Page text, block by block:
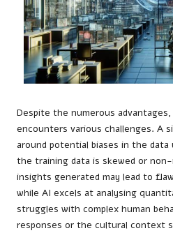
Despite the numerous advantages,
encounters various challenges. A
around potential biases in the
the training data is skewed or
insights generated may lead to
while AI excels at analysing
struggles with complex human
responses or the cultural context